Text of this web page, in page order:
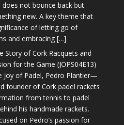
not bounce back but
new. A key theme that
of letting go of
and embracing […]
Story of Cork Racquets and
for the Game (JOPS04E13)
Joy of Padel, Pedro Plantier—
founder of Cork padel rackets
from tennis to padel
his handmade rackets.
on Pedro’s passion for